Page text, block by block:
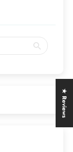
★ Reviews